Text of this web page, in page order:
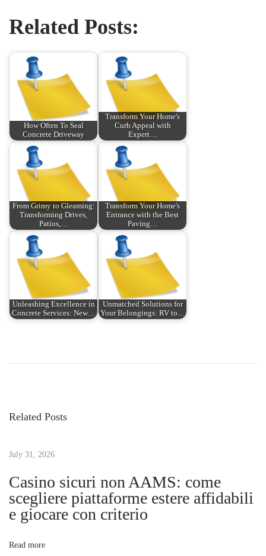
Related Posts:
How Often To Seal
Concrete Driveway
Transform Your Home's
Curb Appeal with
Expert…
From Grimy to Gleaming:
Transforming Drives,
Patios,…
Transform Your Home's
Entrance with the Best
Paving…
Unleashing Excellence in
Concrete Services: New…
Unmatched Solutions for
Your Belongings: RV to…
s
n
a
v
o
s
o
s
t
m
e
s
–
P
Related Posts
July 31, 2026
Casino sicuri non AAMS: come
scegliere piattaforme estere affidabili
e giocare con criterio
Read more